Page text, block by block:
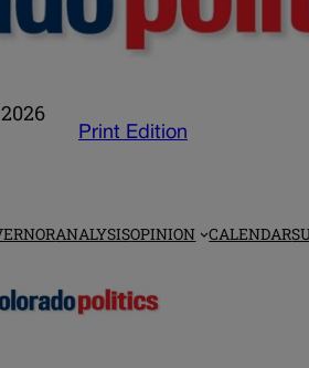
Print Edition
ANALYSISOPINION CALENDAR